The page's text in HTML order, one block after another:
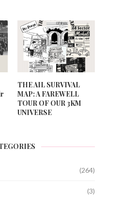
THE AIL SURVIVAL
MAP: A FAREWELL
TOUR OF OUR 3KM
UNIVERSE
(264)
(3)